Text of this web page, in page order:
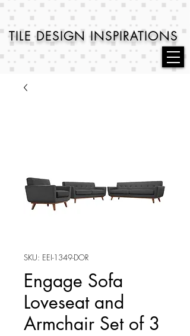
TILE DESIGNINSPIRATIONS
SKU: EEI-1349-DOR
Engage Sofa
Loveseat and
Armchair Set of 3